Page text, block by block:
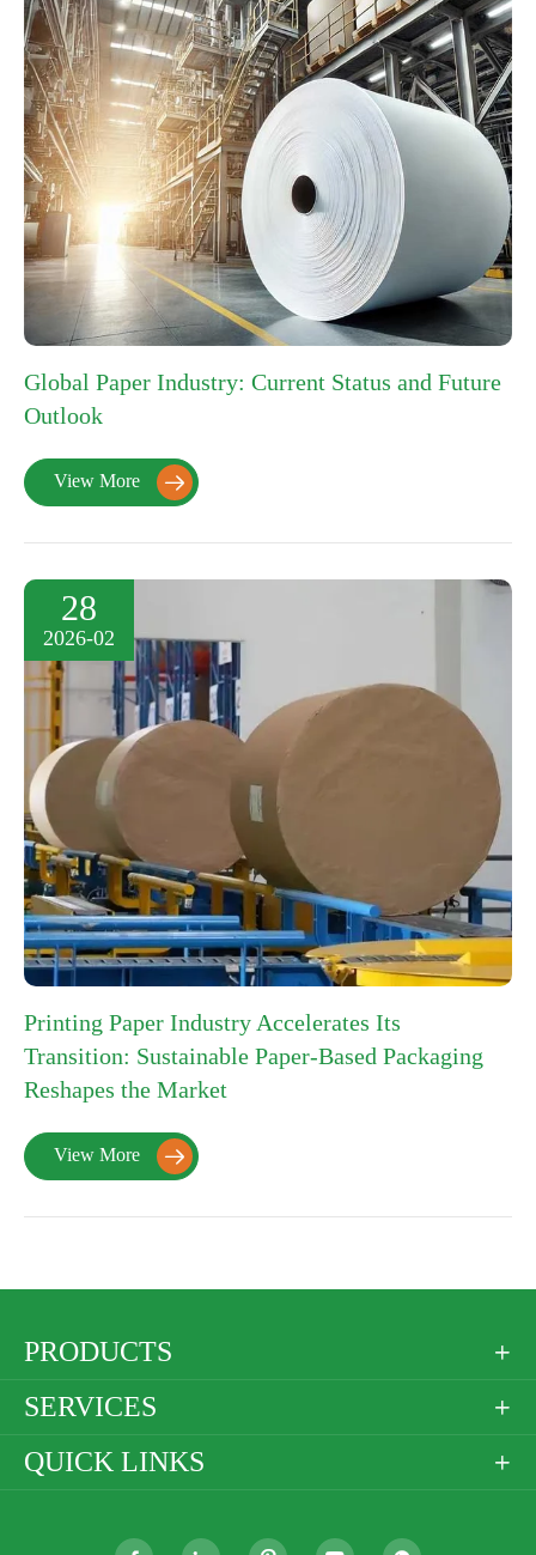
Global Paper Industry: Current Status and Future
Outlook
View More 
28
2026-02
Printing Paper Industry Accelerates Its
Transition: Sustainable Paper-Based Packaging
Reshapes the Market
View More 
PRODUCTS 
SERVICES 
QUICK LINKS 